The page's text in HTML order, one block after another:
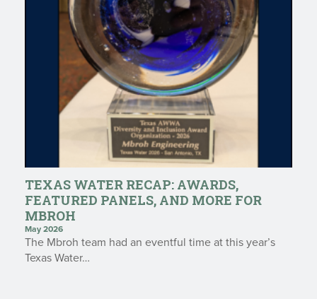
TEXAS WATER RECAP: AWARDS,
FEATURED PANELS, AND MORE FOR
MBROH
May 2026
The Mbroh team had an eventful time at this year’s
Texas Water…